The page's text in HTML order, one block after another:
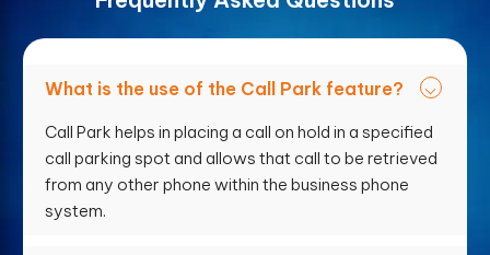
What is the use of the Call Park feature?
Call Park helps in placing a call on hold in a specified
call parking spot and allows that call to be retrieved
from any other phone within the business phone
system.